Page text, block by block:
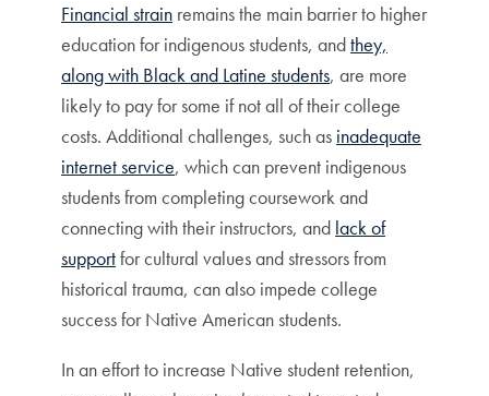
Financial strain remains the main barrier to higher
education for indigenous students, andthey,
along with Black and Latine students, are more
likely to pay for some if not all of their college
costs. Additional challenges, such as inadequate
internet service, which can prevent indigenous
students from completing coursework and
connecting with their instructors, and lack of
supportfor cultural values and stressors from
historical trauma, can also impede college
success for Native American students.
In an effort to increase Native student retention,